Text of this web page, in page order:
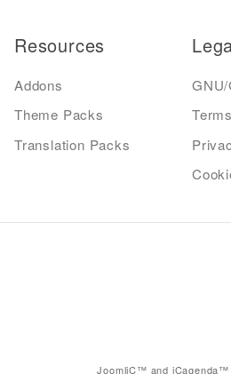
Resources
Addons
Theme Packs
Translation Packs
JoomliC™ and